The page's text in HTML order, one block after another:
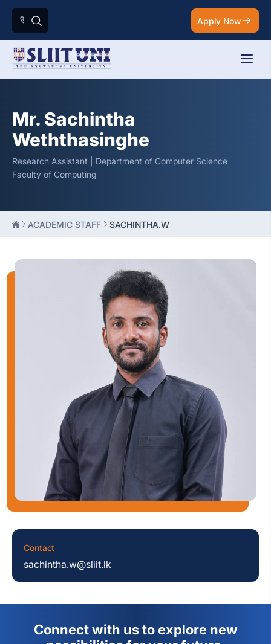
Apply Now
Mr. Sachintha
Weththasinghe
Research Assistant | Department of Computer Science
Faculty of Computing
ACADEMIC STAFF SACHINTHA.W
Contact
sachintha.w@sliit.lk
Connect with us to explore new